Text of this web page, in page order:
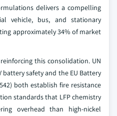
delivers a compelling
vehicle, bus, and stationary
approximately 34% of market
this consolidation. UN
battery safety and the EU Battery
both establish fire resistance
standards that LFP chemistry
overhead than high-nickel